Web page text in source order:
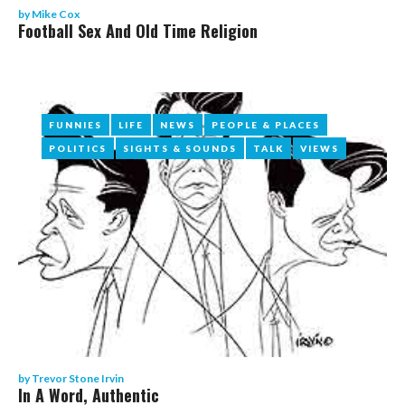
byMike Cox
Football Sex And Old Time Religion
FUNNIES LIFE NEWS PEOPLE & PLACES
POLITICS SIGHTS & SOUNDS TALK VIEWS
byTrevor Stone Irvin
FUNNIES LIFE NEWS PEOPLE & PLACES
POLITICS SIGHTS & SOUNDS TALK VIEWS
In A Word, Authentic